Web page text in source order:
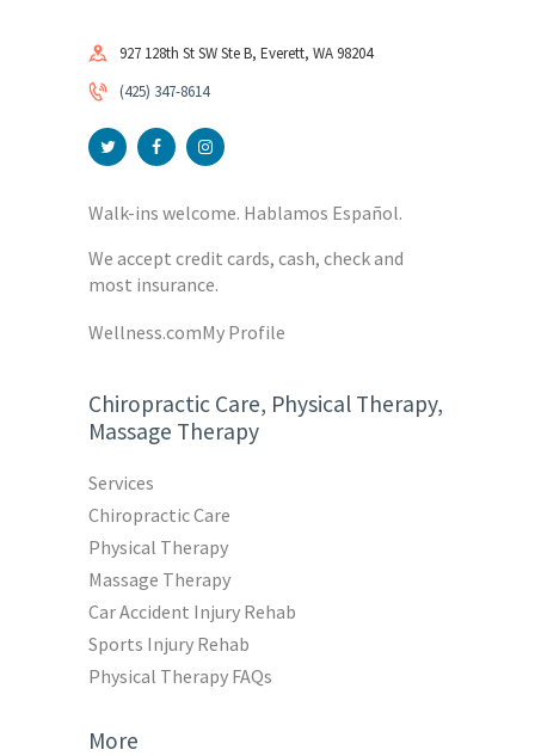
927 128th St SW Ste B, Everett, WA 98204
(425) 347-8614
Walk-ins welcome. Hablamos Español.
We accept credit cards, cash, check and
most insurance.
Wellness.comMy Profile
Chiropractic Care, Physical Therapy,
Massage Therapy
Services
Chiropractic Care
Physical Therapy
Massage Therapy
Car Accident Injury Rehab
Sports Injury Rehab
Physical Therapy FAQs
More